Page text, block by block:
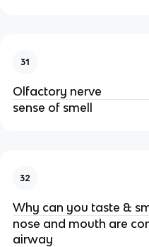
31
Olfactory nerve
sense of smell
32
Why can you taste &
nose and mouth are
airway